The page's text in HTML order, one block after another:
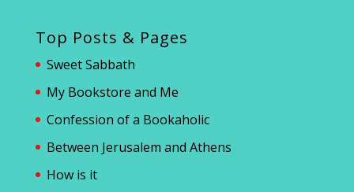
Top Posts & Pages
Sweet Sabbath
My Bookstore and Me
Confession of a Bookaholic
Between Jerusalem and Athens
How is it